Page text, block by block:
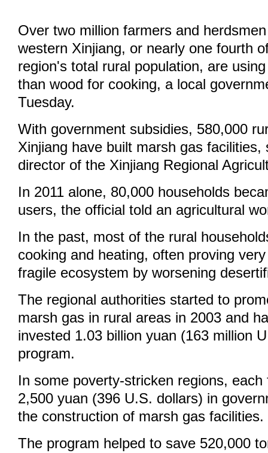
Over two million farmers and
western Xinjiang, or nearly one fourth
region's total rural population, are
than wood for cooking, a local
Tuesday.
With government subsidies, 580,000
Xinjiang have built marsh gas facilities,
director of the Xinjiang Regional
In 2011 alone, 80,000 households
users, the official told an agricultural
In the past, most of the rural
cooking and heating, often proving
fragile ecosystem by worsening
The regional authorities started to
marsh gas in rural areas in 2003 and
invested 1.03 billion yuan (163 million
program.
In some poverty-stricken regions,
2,500 yuan (396 U.S. dollars) in
the construction of marsh gas facilities.
The program helped to save 520,000